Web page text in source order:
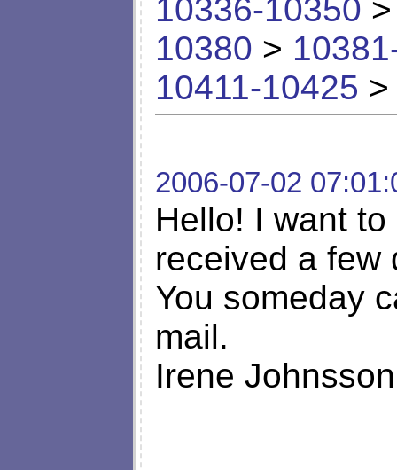
10336-10350
10380 >
10411-10425
2006-07-02
Hello! I want
received a few
You someday
mail.
Irene